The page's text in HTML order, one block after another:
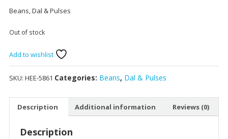
Beans, Dal & Pulses
Out of stock
Add to wishlist
SKU: HEE-5861 Categories: Beans, Dal & Pulses
Description Additional information Reviews (0)
Description